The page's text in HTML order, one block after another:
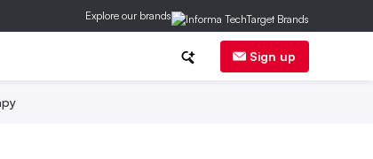
Explore our brands
Sign up